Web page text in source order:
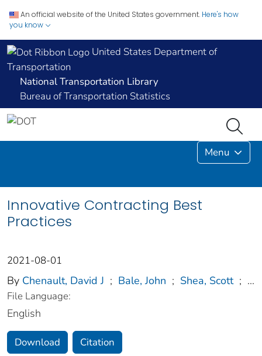
An official website of the United States government. Here's how
you know
United States Department of
Transportation
National Transportation Library
Bureau of Transportation Statistics
Menu
Innovative Contracting Best
Practices
2021-08-01
By Chenault, David J ; Bale, John ; Shea, Scott ; ...
File Language:
English
Download Citation